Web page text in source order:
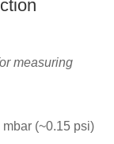
measuring
(~0.15 psi)